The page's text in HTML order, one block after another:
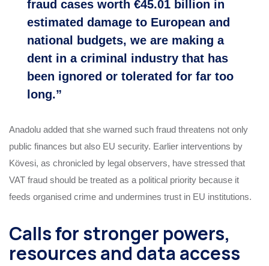
fraud cases worth €45.01 billion in
estimated damage to European and
national budgets, we are making a
dent in a criminal industry that has
been ignored or tolerated for far too
long.”
Anadolu added that she warned such fraud threatens not only
public finances but also EU security. Earlier interventions by
Kövesi, as chronicled by legal observers, have stressed that
VAT fraud should be treated as a political priority because it
feeds organised crime and undermines trust in EU institutions.
Calls for stronger powers,
resources and data access